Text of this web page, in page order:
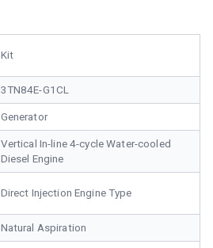
Kit
3TN84E-G1CL
Generator
Vertical In-line 4-cycle Water-cooled
Diesel Engine
Direct Injection Engine Type
Natural Aspiration